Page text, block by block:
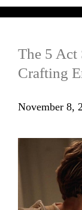
The 5 Act
Crafting
November 8,